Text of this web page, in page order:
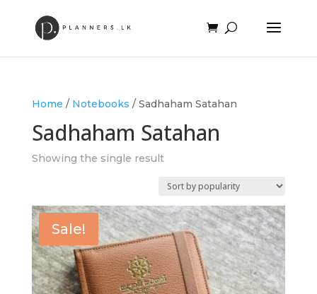
Home / Notebooks / Sadhaham Satahan
Sadhaham Satahan
Showing the single result
Sale!